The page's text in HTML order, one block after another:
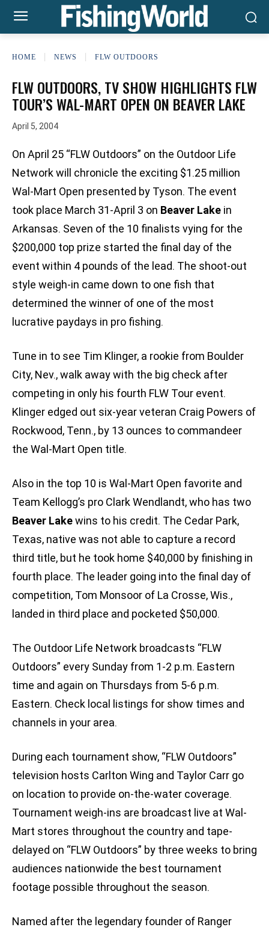
HOME NEWS FLW OUTDOORS
FLW OUTDOORS, TV SHOW HIGHLIGHTS FLW
TOUR’S WAL-MART OPEN ON BEAVER LAKE
April 5, 2004
On April 25 “FLW Outdoors” on the Outdoor Life
Network will chronicle the exciting $1.25 million
Wal-Mart Open presented by Tyson. The event
took place March 31-April 3 on Beaver Lake in
Arkansas. Seven of the 10 finalists vying for the
$200,000 top prize started the final day of the
event within 4 pounds of the lead. The shoot-out
style weigh-in came down to one fish that
determined the winner of one of the most
lucrative paydays in pro fishing.
Tune in to see Tim Klinger, a rookie from Boulder
City, Nev., walk away with the big check after
competing in only his fourth FLW Tour event.
Klinger edged out six-year veteran Craig Powers of
Rockwood, Tenn., by 13 ounces to commandeer
the Wal-Mart Open title.
Also in the top 10 is Wal-Mart Open favorite and
Team Kellogg’s pro Clark Wendlandt, who has two
Beaver Lakewins to his credit. The Cedar Park,
Texas, native was not able to capture a record
third title, but he took home $40,000 by finishing in
fourth place. The leader going into the final day of
competition, Tom Monsoor of La Crosse, Wis.,
landed in third place and pocketed $50,000.
The Outdoor Life Network broadcasts “FLW
Outdoors” every Sunday from 1-2 p.m. Eastern
time and again on Thursdays from 5-6 p.m.
Eastern. Check local listings for show times and
channels in your area.
During each tournament show, “FLW Outdoors”
television hosts Carlton Wing and Taylor Carr go
on location to provide on-the-water coverage.
Tournament weigh-ins are broadcast live at Wal-
Mart stores throughout the country and tape-
delayed on “FLW Outdoors” by three weeks to bring
audiences nationwide the best tournament
footage possible throughout the season.
Named after the legendary founder of Ranger